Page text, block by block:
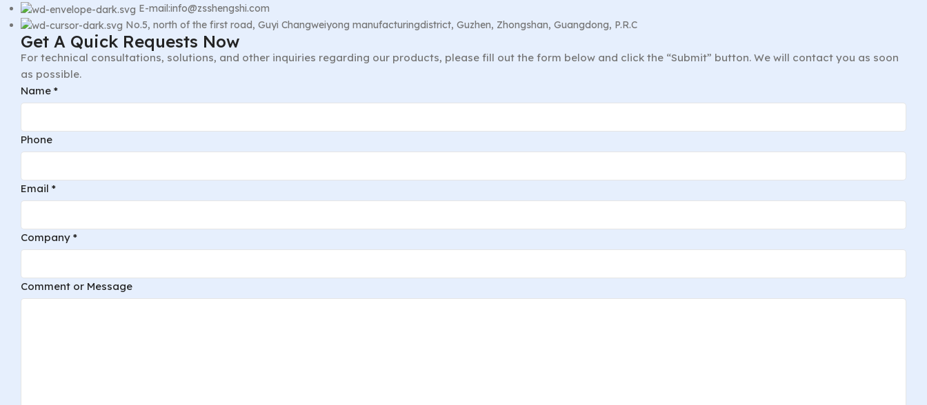
E-mail:info@zsshengshi.com
No.5, north of the first road, Guyi Changweiyong manufacturingdistrict, Guzhen, Zhongshan, Guangdong, P.R.C
Get A Quick Requests Now
For technical consultations, solutions, and other inquiries regarding our products, please fill out the form below and click the “Submit” button. We will contact you as soon
as possible.
Name *
Phone
Email *
Company *
Message
Phone
Comment or Message